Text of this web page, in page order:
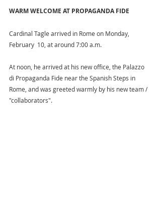
WARM WELCOME AT PROPAGANDA FIDE
Cardinal Tagle arrived in Rome on Monday,
February  10, at around 7:00 a.m.
At noon, he arrived at his new office, the Palazzo
di Propaganda Fide near the Spanish Steps in
Rome, and was greeted warmly by his new team /
"collaborators".